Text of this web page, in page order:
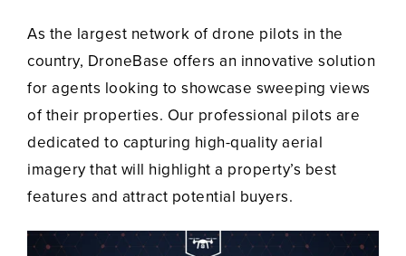
As the largest network of drone pilots in the
country, DroneBase offers an innovative solution
for agents looking to showcase sweeping views
of their properties. Our professional pilots are
dedicated to capturing high-quality aerial
imagery that will highlight a property’s best
features and attract potential buyers.